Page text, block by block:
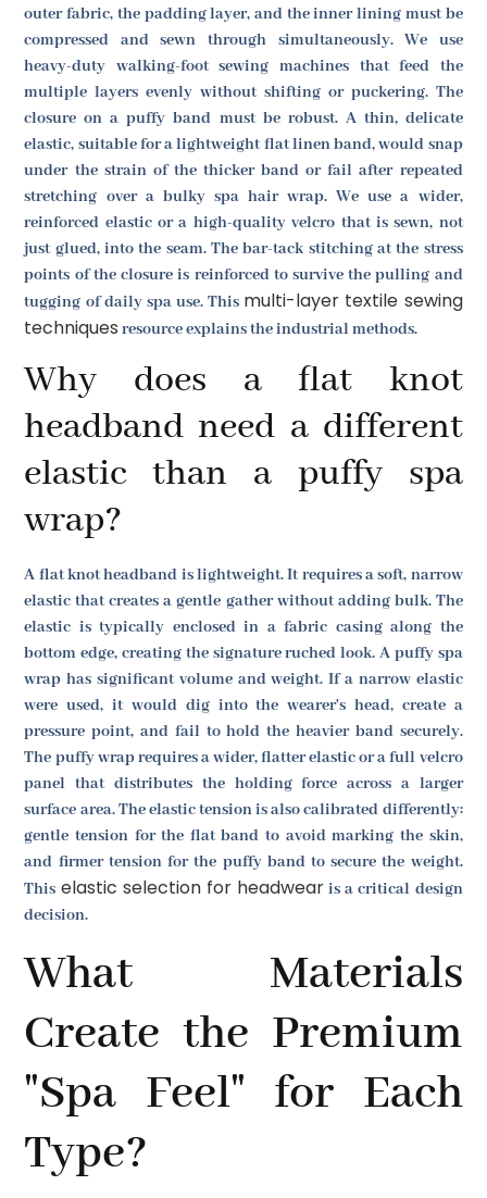
outer fabric, the padding layer, and the inner lining must be
compressed and sewn through simultaneously. We use
heavy-duty walking-foot sewing machines that feed the
multiple layers evenly without shifting or puckering. The
closure on a puffy band must be robust. A thin, delicate
elastic, suitable for a lightweight flat linen band, would snap
under the strain of the thicker band or fail after repeated
stretching over a bulky spa hair wrap. We use a wider,
reinforced elastic or a high-quality velcro that is sewn, not
just glued, into the seam. The bar-tack stitching at the stress
points of the closure is reinforced to survive the pulling and
tugging of daily spa use. This multi-layer textile sewing
techniques resource explains the industrial methods.
Why does a flat knot
headband need a different
elastic than a puffy spa
wrap?
A flat knot headband is lightweight. It requires a soft, narrow
elastic that creates a gentle gather without adding bulk. The
elastic is typically enclosed in a fabric casing along the
bottom edge, creating the signature ruched look. A puffy spa
wrap has significant volume and weight. If a narrow elastic
were used, it would dig into the wearer's head, create a
pressure point, and fail to hold the heavier band securely.
The puffy wrap requires a wider, flatter elastic or a full velcro
panel that distributes the holding force across a larger
surface area. The elastic tension is also calibrated differently:
gentle tension for the flat band to avoid marking the skin,
and firmer tension for the puffy band to secure the weight.
This elastic selection for headwear is a critical design
decision.
What Materials
Create the Premium
"Spa Feel" for Each
Type?